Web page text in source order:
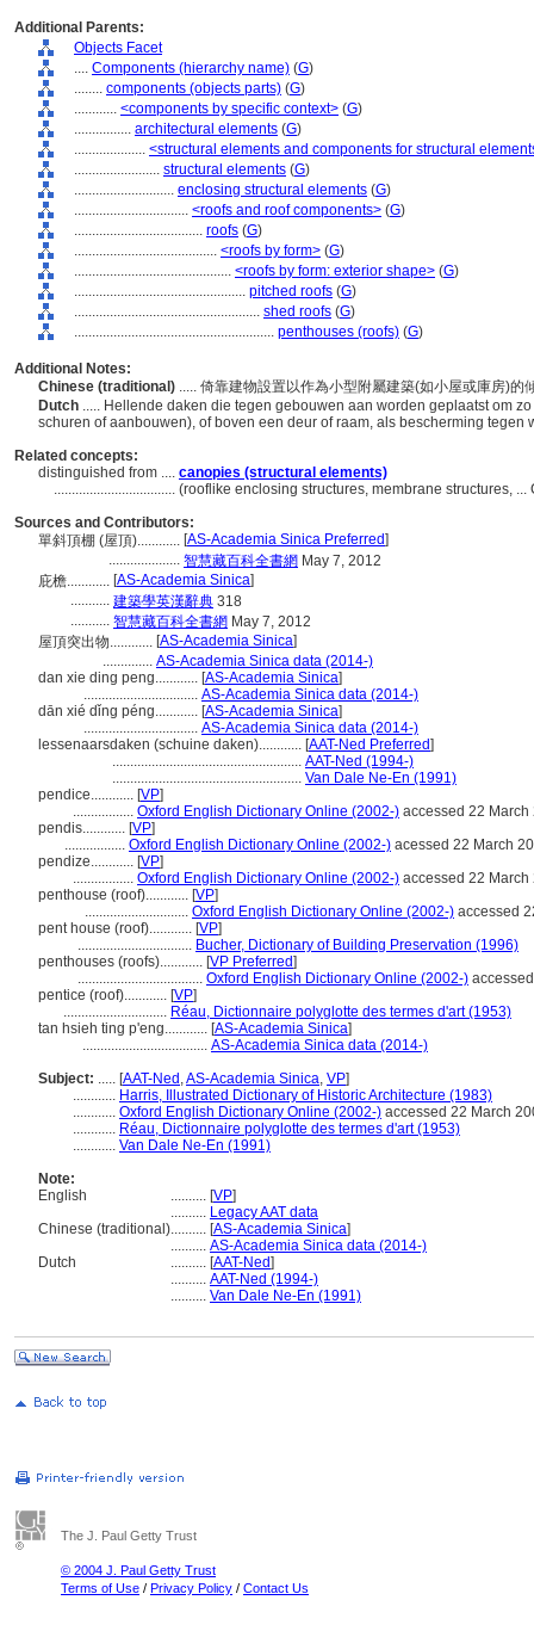
Additional Parents:
Objects Facet
.... Components (hierarchy name) (G)
........ components (objects parts) (G)
............ <components by specific context> (G)
................ architectural elements (G)
.................... <structural elements and components for structural
........................ structural elements (G)
............................ enclosing structural elements (G)
................................ <roofs and roof components> (G)
.................................... roofs (G)
........................................ <roofs by form> (G)
............................................ <roofs by form: exterior shape> (G)
................................................ pitched roofs (G)
.................................................... shed roofs (G)
........................................................ penthouses (roofs) (G)
Additional Notes:
Chinese (traditional) ..... 倚靠建物設置以作為小型附屬建築(如小屋或庫房)
Dutch ..... Hellende daken die tegen gebouwen aan worden geplaatst om
schuren of aanbouwen), of boven een deur of raam, als bescherming tegen
Related concepts:
distinguished from .... canopies (structural elements)
.................................. (rooflike enclosing structures, membrane structures,
Sources and Contributors:
單斜頂棚 (屋頂)............ [AS-Academia Sinica Preferred]
.................... 智慧藏百科全書網 May 7, 2012
庇檐............ [AS-Academia Sinica]
........... 建築學英漢辭典 318
........... 智慧藏百科全書網 May 7, 2012
屋頂突出物............ [AS-Academia Sinica]
.............. AS-Academia Sinica data (2014-)
dan xie ding peng............ [AS-Academia Sinica]
................................ AS-Academia Sinica data (2014-)
dān xié dǐng péng............ [AS-Academia Sinica]
................................ AS-Academia Sinica data (2014-)
lessenaarsdaken (schuine daken)............ [AAT-Ned Preferred]
..................................................... AAT-Ned (1994-)
..................................................... Van Dale Ne-En (1991)
pendice............ [VP]
................. Oxford English Dictionary Online (2002-) accessed 22 March
pendis............ [VP]
................. Oxford English Dictionary Online (2002-) acessed 22 March
pendize............ [VP]
................. Oxford English Dictionary Online (2002-) accessed 22 March
penthouse (roof)............ [VP]
............................. Oxford English Dictionary Online (2002-) accessed
pent house (roof)............ [VP]
................................ Bucher, Dictionary of Building Preservation (1996)
penthouses (roofs)............ [VP Preferred]
................................... Oxford English Dictionary Online (2002-)
pentice (roof)............ [VP]
............................. Réau, Dictionnaire polyglotte des termes d'art (1953)
tan hsieh ting p'eng............ [AS-Academia Sinica]
................................... AS-Academia Sinica data (2014-)
Subject: ..... [AAT-Ned ,AS-Academia Sinica, VP]
............ Harris, Illustrated Dictionary of Historic Architecture (1983)
............ Oxford English Dictionary Online (2002-) accessed 22 March
............ Réau, Dictionnaire polyglotte des termes d'art (1953)
............ Van Dale Ne-En (1991)
Note:
English
.......... [VP]
.......... Legacy AAT data
Chinese (traditional).......... [AS-Academia Sinica]
.......... AS-Academia Sinica data (2014-)
Dutch
.......... [AAT-Ned]
.......... AAT-Ned (1994-)
.......... Van Dale Ne-En (1991)
The J. Paul Getty Trust
© 2004 J. Paul Getty Trust
Terms of Use / Privacy Policy / Contact Us